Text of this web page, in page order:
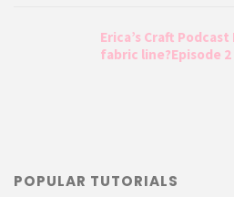
Erica’s Craft Podcast
fabric line?Episode 2
POPULAR TUTORIALS